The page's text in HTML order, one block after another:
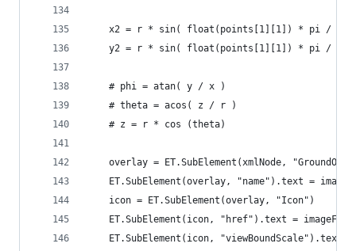
x2 = r * sin( float(points[1][1]) * pi /
y2 = r * sin( float(points[1][1]) * pi /
    # phi = atan( y / x )
    # theta = acos( z / r )
    # z = r * cos (theta)
overlay = ET.SubElement(xmlNode,
ET.SubElement(overlay, "name").text =
    icon = ET.SubElement(overlay, "Icon")
    ET.SubElement(icon, "href").text = imageFile
ET.SubElement(icon, "viewBoundScale").text